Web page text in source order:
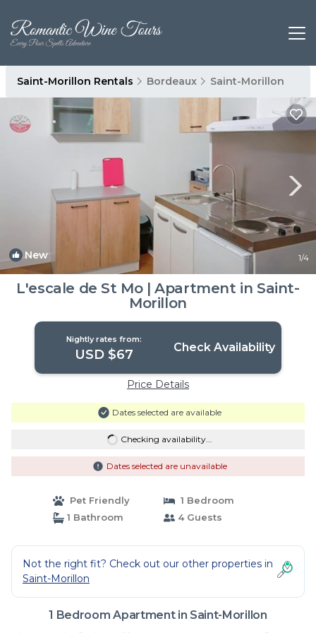
Saint-Morillon Rentals Bordeaux Saint-Morillon
New 1/4
L'escale de St Mo | Apartment in Saint-
Morillon
Nightly rates from:
USD $67 Check Availability
Price Details
Dates selected are available
Checking availability...
Dates selected are unavailable
Pet Friendly
1 Bedroom
1 Bathroom
4 Guests
Not the right fit? Check out our other properties in
Saint-Morillon
1 Bedroom Apartment in Saint-Morillon